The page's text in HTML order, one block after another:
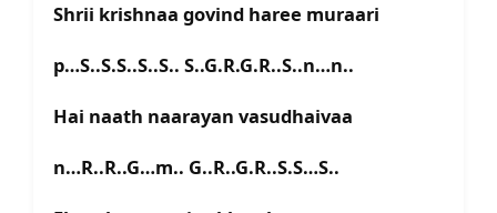
Shrii krishnaa govind haree muraari
p…S..S.S..S..S.. S..G.R.G.R..S..n…n..
Hai naath naarayan vasudhaivaa
n…R..R..G…m.. G..R..G.R..S.S…S..